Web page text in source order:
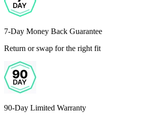
7-Day Money Back Guarantee
Return or swap for the right fit
90-Day Limited Warranty